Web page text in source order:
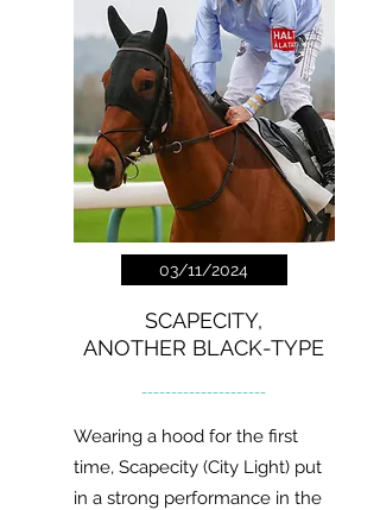
03/11/2024
SCAPECITY,
ANOTHER BLACK-TYPE
---------------------
Wearing a hood for the first
time, Scapecity (City Light) put
in a strong performance in the